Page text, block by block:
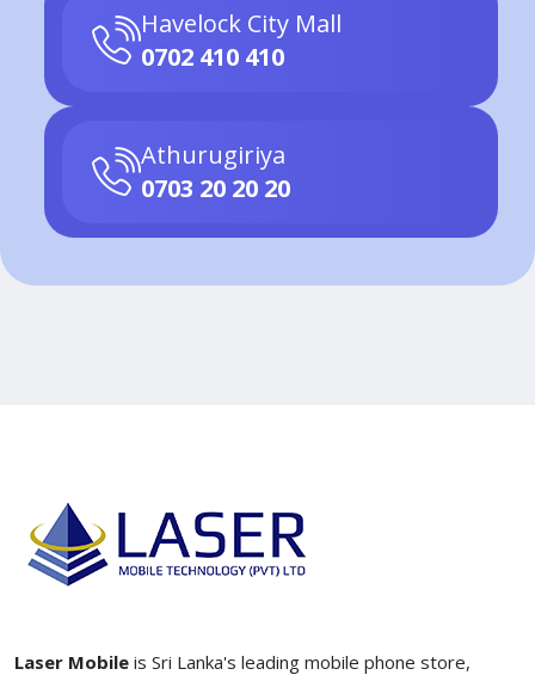
Havelock City Mall
0702 410 410
Athurugiriya
0703 20 20 20
Laser Mobile is Sri Lanka's leading mobile phone store,